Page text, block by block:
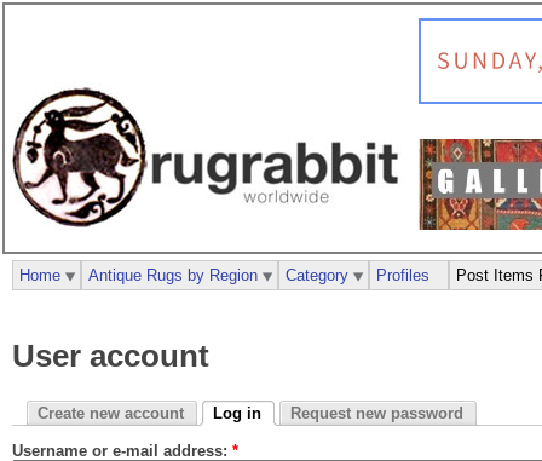
User account
Create new account Log in Request new password
Username or e-mail address: *
Home Antique Rugs by Region Category Profiles Post Items